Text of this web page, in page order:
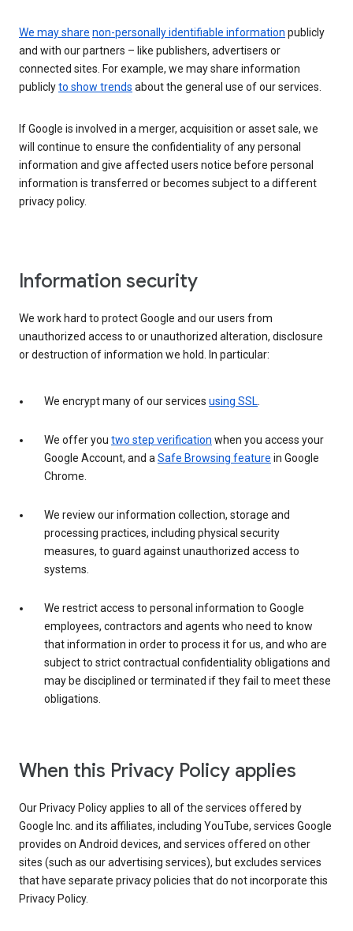
We may share non-personally identifiable information publicly
and with our partners – like publishers, advertisers or
connected sites. For example, we may share information
publiclyto show trends about the general use of our services.
If Google is involved in a merger, acquisition or asset sale, we
will continue to ensure the confidentiality of any personal
information and give affected users notice before personal
information is transferred or becomes subject to a different
privacy policy.
Information security
We work hard to protect Google and our users from
unauthorized access to or unauthorized alteration, disclosure
or destruction of information we hold. In particular:
We encrypt many of our services using SSL.
We offer you two step verification when you access your
Google Account, and aSafe Browsing feature in Google
Chrome.
We review our information collection, storage and
processing practices, including physical security
measures, to guard against unauthorized access to
systems.
We restrict access to personal information to Google
employees, contractors and agents who need to know
that information in order to process it for us, and who are
subject to strict contractual confidentiality obligations and
may be disciplined or terminated if they fail to meet these
obligations.
When this Privacy Policy applies
Our Privacy Policy applies to all of the services offered by
Google Inc. and its affiliates, including YouTube, services Google
provides on Android devices, and services offered on other
sites (such as our advertising services), but excludes services
that have separate privacy policies that do not incorporate this
Privacy Policy.